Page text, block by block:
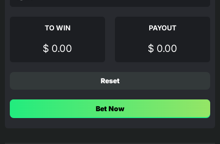
TO WIN
$ 0.00
PAYOUT
$ 0.00
Reset
Bet Now